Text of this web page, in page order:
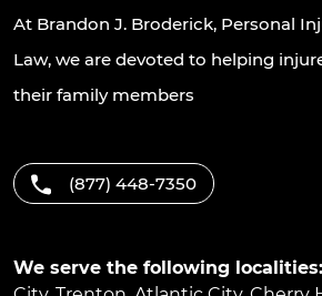
At Brandon J. Broderick, Personal
Law, we are devoted to helping
their family members
(877) 448-7350
We serve the following localities: